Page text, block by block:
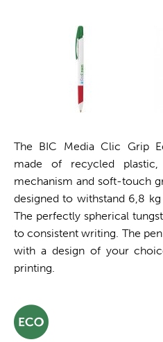
The BIC Media Clic Grip
made of recycled
mechanism and soft-touch
designed to withstand 6,8
The perfectly spherical
to consistent writing. The
with a design of your
printing.